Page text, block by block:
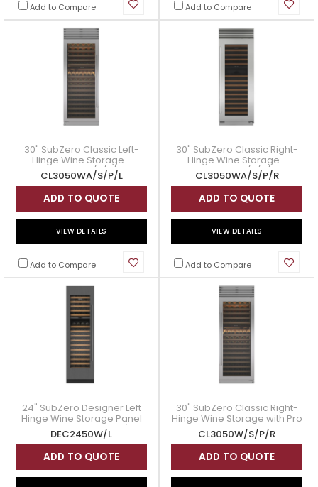
Add to Compare Add to Compare
30" SubZero Classic Left-
Hinge Wine Storage -
CL3050WA/S/P/L
CL3050WA/S/P/L
ADD TO QUOTE
VIEW DETAILS
Add to Compare
30" SubZero Classic Right-
Hinge Wine Storage -
CL3050WA/S/P/R
CL3050WA/S/P/R
ADD TO QUOTE
VIEW DETAILS
Add to Compare
24" SubZero Designer Left
Hinge Wine Storage Panel
Ready - DEC2450W/L
DEC2450W/L
ADD TO QUOTE
30" SubZero Classic Right-
Hinge Wine Storage with Pro
Handle in Stainless Steel -
CL3050W/S/P/R
CL3050W/S/P/R
ADD TO QUOTE